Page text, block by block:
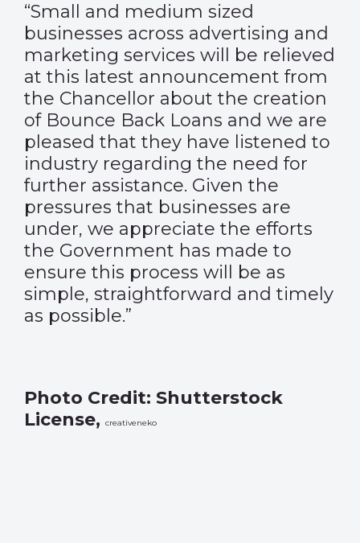
“Small and medium sized
businesses across advertising and
marketing services will be relieved
at this latest announcement from
the Chancellor about the creation
of Bounce Back Loans and we are
pleased that they have listened to
industry regarding the need for
further assistance. Given the
pressures that businesses are
under, we appreciate the efforts
the Government has made to
ensure this process will be as
simple, straightforward and timely
as possible.”
Photo Credit: Shutterstock
License, creativeneko